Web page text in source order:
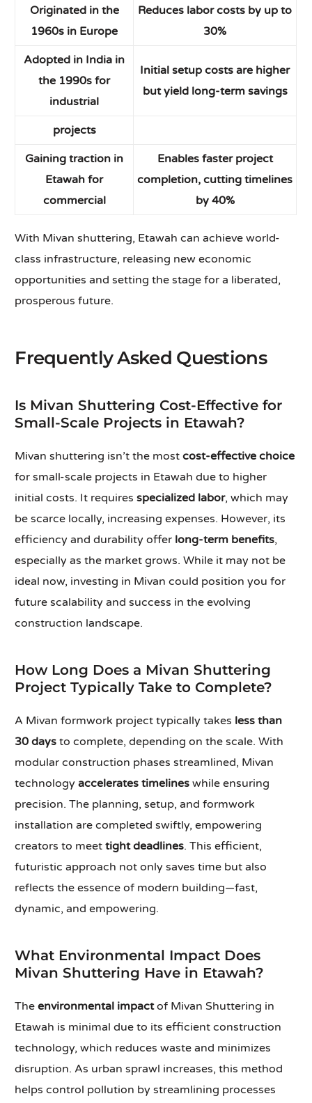
Originated in the
1960s in Europe
Reduces labor costs by up to
30%
Adopted in India in
the 1990s for
industrial
Initial setup costs are higher
but yield long-term savings
projects
Gaining traction in
Etawah for
commercial
Enables faster project
completion, cutting timelines
by 40%
With Mivan shuttering, Etawah can achieve world-
class infrastructure, releasing new economic
opportunities and setting the stage for a liberated,
prosperous future.
Frequently Asked Questions
Is Mivan Shuttering Cost-Effective for
Small-Scale Projects in Etawah?
Mivan shuttering isn’t the mostcost-effective choice
for small-scale projects in Etawah due to higher
initial costs. It requiresspecialized labor, which may
be scarce locally, increasing expenses. However, its
efficiency and durability offer long-term benefits,
especially as the market grows. While it may not be
ideal now, investing in Mivan could position you for
future scalability and success in the evolving
construction landscape.
How Long Does a Mivan Shuttering
Project Typically Take to Complete?
A Mivan formwork project typically takes less than
30 days to complete, depending on the scale. With
modular construction phases streamlined, Mivan
technologyaccelerates timelines while ensuring
precision. The planning, setup, and formwork
installation are completed swiftly, empowering
creators to meettight deadlines. This efficient,
futuristic approach not only saves time but also
reflects the essence of modern building—fast,
dynamic, and empowering.
What Environmental Impact Does
Mivan Shuttering Have in Etawah?
Theenvironmental impactof Mivan Shuttering in
Etawah is minimal due to its efficient construction
technology, which reduces waste and minimizes
disruption. As urban sprawl increases, this method
helps control pollution by streamlining processes